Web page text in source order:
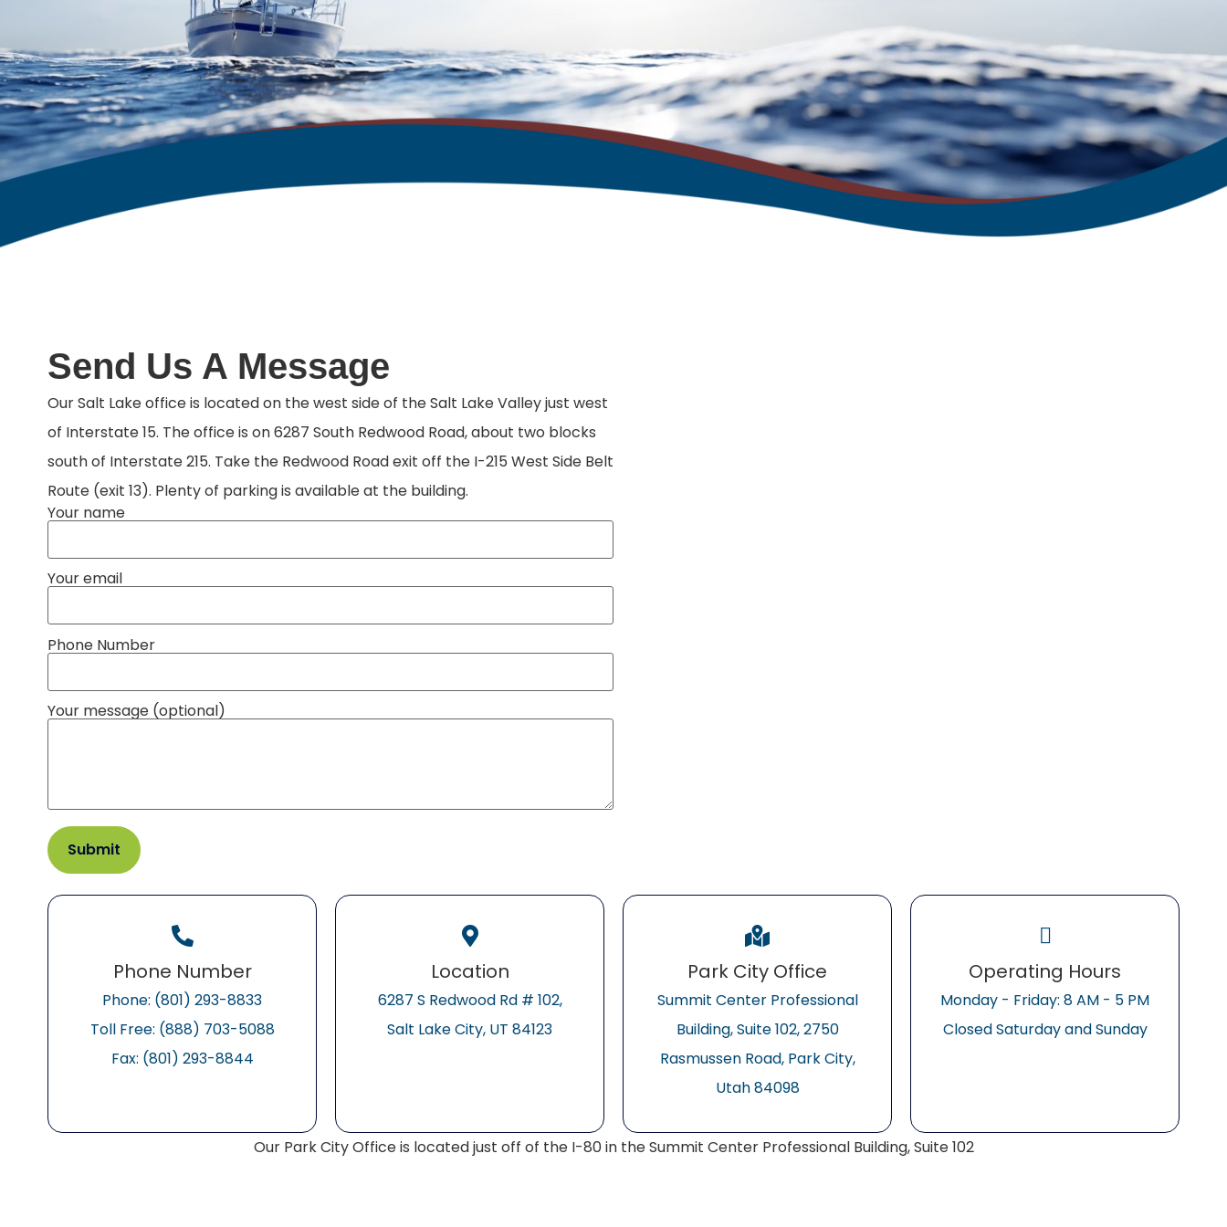
Send Us A Message
Our Salt Lake office is located on the west side of the Salt Lake Valley just west
of Interstate 15. The office is on 6287 South Redwood Road, about two blocks
south of Interstate 215. Take the Redwood Road exit off the I-215 West Side Belt
Route (exit 13). Plenty of parking is available at the building.
Your name
Your email
Phone Number
Your message (optional)
Phone Number
Phone: (801) 293-8833
Toll Free: (888) 703-5088
Fax: (801) 293-8844
Location
6287 S Redwood Rd # 102,
Salt Lake City, UT 84123
Park City Office
Summit Center Professional
Building, Suite 102, 2750
Rasmussen Road, Park City,
Utah 84098
Operating Hours
Monday - Friday: 8 AM - 5 PM
Closed Saturday and Sunday
Our Park City Office is located just off of the I-80 in the Summit Center Professional Building, Suite 102